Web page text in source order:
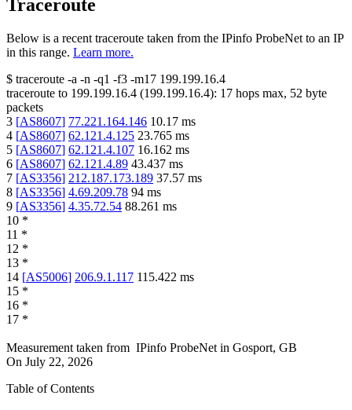
Traceroute
Below is a recent traceroute taken from the IPinfo ProbeNet to an IP
in this range. Learn more.
$ traceroute -a -n -q1 -f3 -m17 199.199.16.4
traceroute to 199.199.16.4 (199.199.16.4): 17 hops max, 52 byte
packets
3 [AS8607] 77.221.164.146 10.17 ms
4 [AS8607] 62.121.4.125 23.765 ms
5 [AS8607] 62.121.4.107 16.162 ms
6 [AS8607] 62.121.4.89 43.437 ms
7 [AS3356] 212.187.173.189 37.57 ms
8 [AS3356] 4.69.209.78 94 ms
9 [AS3356] 4.35.72.54 88.261 ms
10 *
11 *
12 *
13 *
14 [AS5006] 206.9.1.117 115.422 ms
15 *
16 *
17 *
Measurement taken from IPinfo ProbeNet in Gosport, GB
On July 22, 2026
Table of Contents